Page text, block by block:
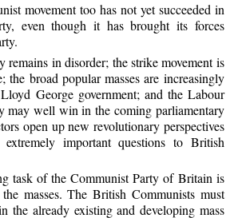
movement too has not yet succeeded in
even though it has brought its forces
remains in disorder; the strike movement is
the broad popular masses are increasingly
George government; and the Labour
may well win in the coming parliamentary
open up new revolutionary perspectives
important questions to British
task of the Communist Party of Britain is
masses. The British Communists must
the already existing and developing mass